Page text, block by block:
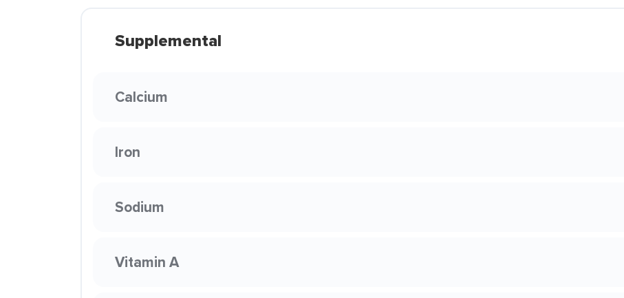
Supplemental
Calcium
Iron
Sodium
Vitamin A